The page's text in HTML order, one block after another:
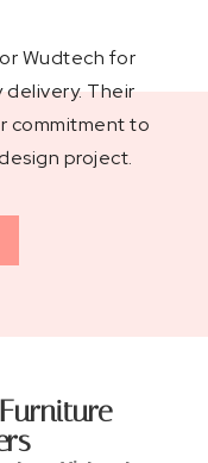
Wudtech for
delivery. Their
commitment to
project.